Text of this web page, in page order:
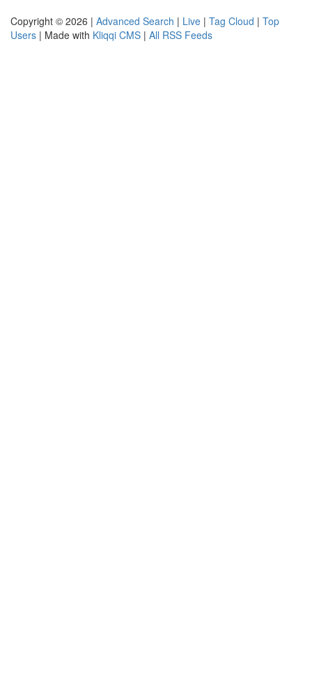
Copyright © 2026 | Advanced Search | Live | Tag Cloud | Top
Users | Made with Kliqqi CMS | All RSS Feeds